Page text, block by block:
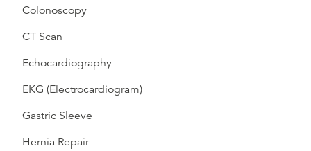
Colonoscopy
CT Scan
Echocardiography
EKG (Electrocardiogram)
Gastric Sleeve
Hernia Repair